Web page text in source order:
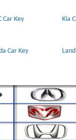
Car Key Kia
Car Key